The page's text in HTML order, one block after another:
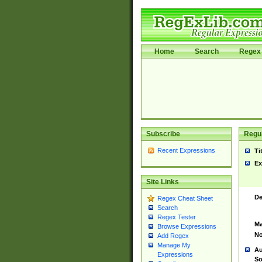
Home Search Regex
Subscribe
Recent Expressions
Site Links
Regex Cheat Sheet
Search
Regex Tester
Browse Expressions
Add Regex
Manage My
Expressions